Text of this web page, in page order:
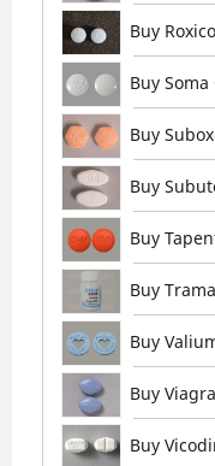
Buy
Buy
Buy
Buy
Buy
Buy
Buy
Buy
Buy